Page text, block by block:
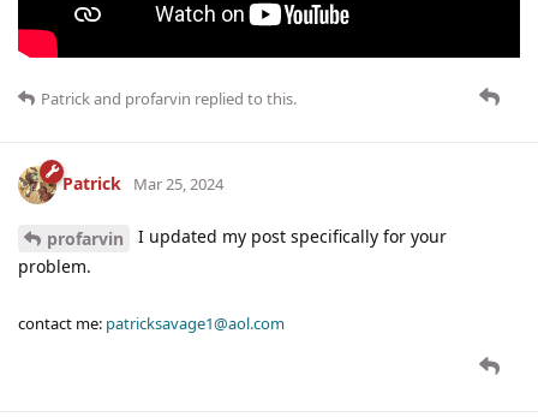
Patrickand profarvin replied to this.
Patrick Mar 25, 2024
profarvin
I updated my post specifically for your
problem.
contact me: patricksavage1@aol.com